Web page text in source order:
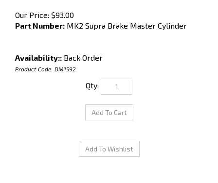
Our Price: $93.00
Part Number: MK2 Supra Brake Master Cylinder
Availability:: Back Order
Product Code: DM1592
Qty: